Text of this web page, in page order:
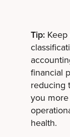
Tip:
financial
reducing
you
health.